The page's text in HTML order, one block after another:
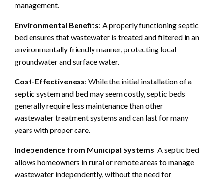
management.
Environmental Benefits: A properly functioning septic
bed ensures that wastewater is treated and filtered in an
environmentally friendly manner, protecting local
groundwater and surface water.
Cost-Effectiveness: While the initial installation of a
septic system and bed may seem costly, septic beds
generally require less maintenance than other
wastewater treatment systems and can last for many
years with proper care.
Independence from Municipal Systems: A septic bed
allows homeowners in rural or remote areas to manage
wastewater independently, without the need for